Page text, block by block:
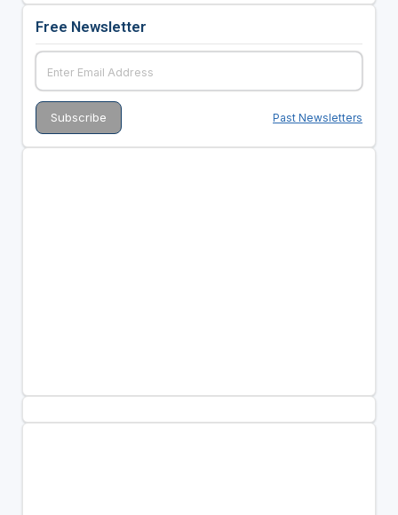
Free Newsletter
Past Newsletters